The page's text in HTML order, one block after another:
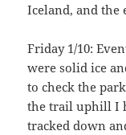
Iceland, and the
Friday 1/10:
were solid ice
to check the
the trail uphill I
tracked down